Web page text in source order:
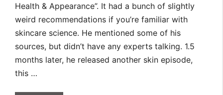
Health & Appearance”. It had a bunch of slightly
weird recommendations if you’re familiar with
skincare science. He mentioned some of his
sources, but didn’t have any experts talking. 1.5
months later, he released another skin episode,
this …